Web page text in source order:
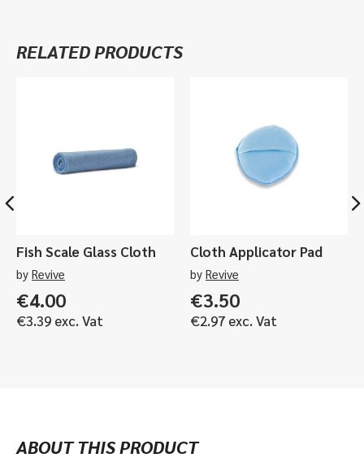
quantity
RELATED PRODUCTS
Fish Scale Glass Cloth
by Revive
€4.00
€3.39 exc. Vat
Cloth Applicator Pad
by Revive
€3.50
€2.97 exc. Vat
ABOUT THIS PRODUCT